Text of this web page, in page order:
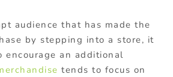
audience that has made the
by stepping into a store, it
an additional
tends to focus on